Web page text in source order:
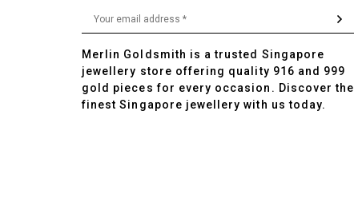
Merlin Goldsmith is a trusted Singapore
jewellery store offering quality 916 and 999
gold pieces for every occasion. Discover the
finest Singapore jewellery with us today.